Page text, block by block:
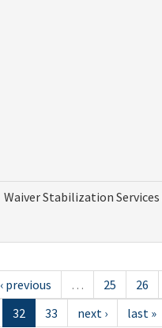
Waiver Stabilization
‹ previous … 25 26
32 33 next › last »